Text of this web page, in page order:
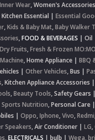
Wear,Women's Accessories
Essential | Essential
,Kids & Baby Mat,Baby Walker
,FOOD & BEVERAGES | Oil
Dry Fruits,Fresh & Frozen MO:MO
,Home Appliance | BBQ
| Other Vehicles,Bus |
,Kitchen Appliance Accessories |
,Beauty Tools,Safety Gears |
Sports Nutrition,Personal Care |
| Oppo,Iphone,Vivo,Redmi
Speakers,Air Conditioner | LG,
,ELECTRICALS | bulb | Wega,